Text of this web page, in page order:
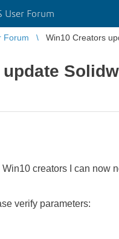
User Forum
Forum Win10 Creators
update
creators I can
verify parameters: